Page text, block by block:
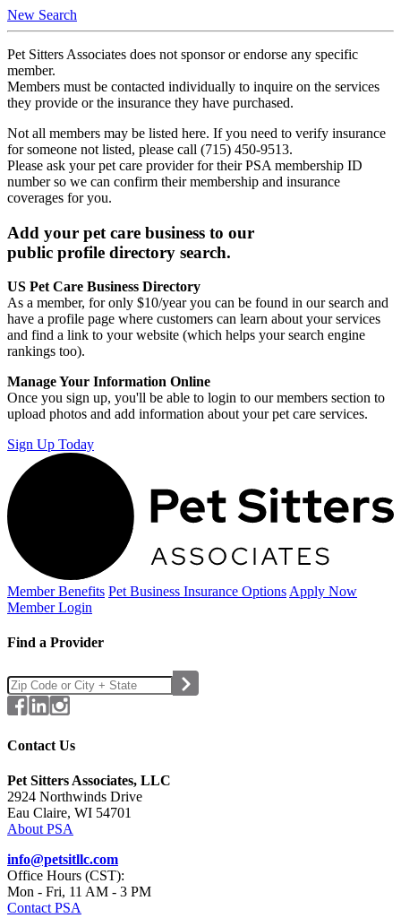
New Search
Pet Sitters Associates does not sponsor or endorse any specific
member.
Members must be contacted individually to inquire on the services
they provide or the insurance they have purchased.
Not all members may be listed here. If you need to verify insurance
for someone not listed, please call (715) 450-9513.
Please ask your pet care provider for their PSA membership ID
number so we can confirm their membership and insurance
coverages for you.
Add your pet care business to our
public profile directory search.
US Pet Care Business Directory
As a member, for only $10/year you can be found in our search and
have a profile page where customers can learn about your services
and find a link to your website (which helps your search engine
rankings too).
Manage Your Information Online
Once you sign up, you'll be able to login to our members section to
upload photos and add information about your pet care services.
Sign Up Today
Member Benefits Pet Business Insurance Options Apply Now
Member Login
Find a Provider
Contact Us
Pet Sitters Associates, LLC
2924 Northwinds Drive
Eau Claire, WI 54701
About PSA
info@petsitllc.com
Office Hours (CST):
Mon - Fri, 11 AM - 3 PM
Contact PSA